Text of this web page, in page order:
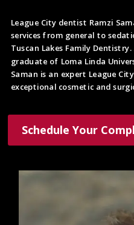
League City dentist Ramzi
services from general to
Tuscan Lakes Family
graduate of Loma Linda
Saman is an expert League
exceptional cosmetic and
Schedule Your